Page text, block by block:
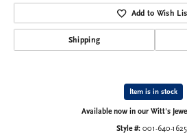
Add to Wish
Shipping
Item is in stock
Available now in our Witt's
Style #: 001-640-